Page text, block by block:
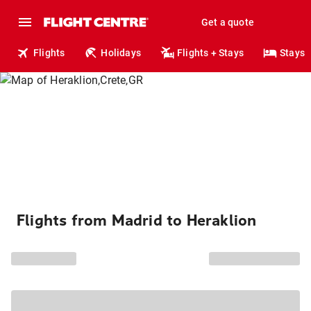
Get a quote
Flights Holidays Flights + Stays Stays
Flights from Madrid to Heraklion